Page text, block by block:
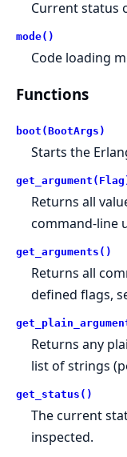
Current status
mode()
Code loading
Functions
boot(BootArgs)
Starts the
Returns all
command-line
get_arguments()
Returns all
defined flags,
Returns any
list of strings
get_status()
The current
inspected.